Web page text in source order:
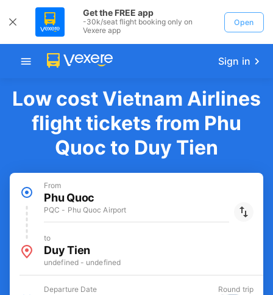
Get the FREE app
-30k/seat flight booking only on
Vexere app
Open
Sign in
Low cost Vietnam Airlines
flight tickets from Phu
Quoc to Duy Tien
From
Phu Quoc
PQC - Phu Quoc Airport
to
Duy Tien
undefined - undefined
Departure Date Round trip